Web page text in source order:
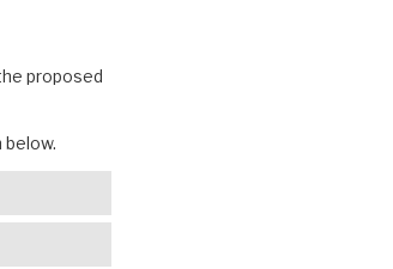
proposed